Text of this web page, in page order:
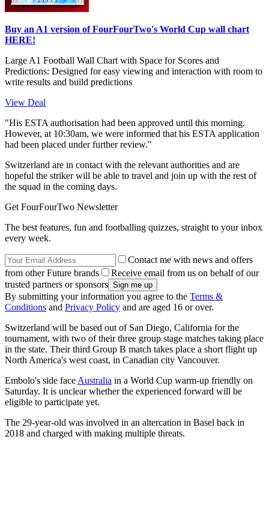
Buy an A1 version of FourFourTwo's World Cup wall chart
HERE!
Large A1 Football Wall Chart with Space for Scores and
Predictions: Designed for easy viewing and interaction with room to
write results and build predictions
View Deal
"His ESTA authorisation had been approved until this morning.
However, at 10:30am, we were informed that his ESTA application
had been placed under further review."
Switzerland are in contact with the relevant authorities and are
hopeful the striker will be able to travel and join up with the rest of
the squad in the coming days.
Get FourFourTwo Newsletter
The best features, fun and footballing quizzes, straight to your inbox
every week.
Contact me with news and offers
from other Future brands
Receive email from us on behalf of our
trusted partners or sponsors
By submitting your information you agree to the Terms &
Conditions and Privacy Policy and are aged 16 or over.
Switzerland will be based out of San Diego, California for the
tournament, with two of their three group stage matches taking place
in the state. Their third Group B match takes place a short flight up
North America's west coast, in Canadian city Vancouver.
Embolo's side face Australia in a World Cup warm-up friendly on
Saturday. It is unclear whether the experienced forward will be
eligible to participate yet.
The 29-year-old was involved in an altercation in Basel back in
2018 and charged with making multiple threats.